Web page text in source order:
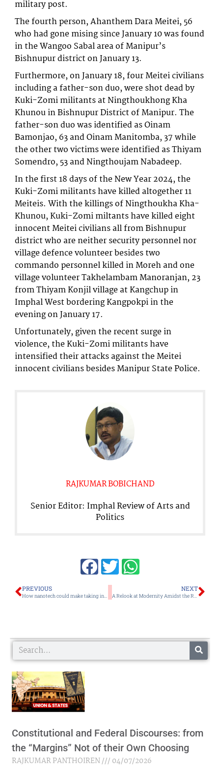
military post.
The fourth person, Ahanthem Dara Meitei, 56
who had gone mising since January 10 was found
in the Wangoo Sabal area of Manipur’s
Bishnupur district on January 13.
Furthermore, on January 18, four Meitei civilians
including a father-son duo, were shot dead by
Kuki-Zomi militants at Ningthoukhong Kha
Khunou in Bishnupur District of Manipur. The
father-son duo was identified as Oinam
Bamonjao, 63 and Oinam Manitomba, 37 while
the other two victims were identified as Thiyam
Somendro, 53 and Ningthoujam Nabadeep.
In the first 18 days of the New Year 2024, the
Kuki-Zomi militants have killed altogether 11
Meiteis. With the killings of Ningthoukha Kha-
Khunou, Kuki-Zomi miltants have killed eight
innocent Meitei civilians all from Bishnupur
district who are neither security personnel nor
village defence volunteer besides two
commando personnel killed in Moreh and one
village volunteer Takhelambam Manoranjan, 23
from Thiyam Konjil village at Kangchup in
Imphal West bordering Kangpokpi in the
evening on January 17.
Unfortunately, given the recent surge in
violence, the Kuki-Zomi militants have
intensified their attacks against the Meitei
innocent civilians besides Manipur State Police.
RAJKUMAR BOBICHAND
Senior Editor: Imphal Review of Arts and
Politics
Prev
PREVIOUS NEXT
Search
Constitutional and Federal Discourses: from
the “Margins” Not of their Own Choosing
RAJKUMAR PANTHOIREN
04/07/2026